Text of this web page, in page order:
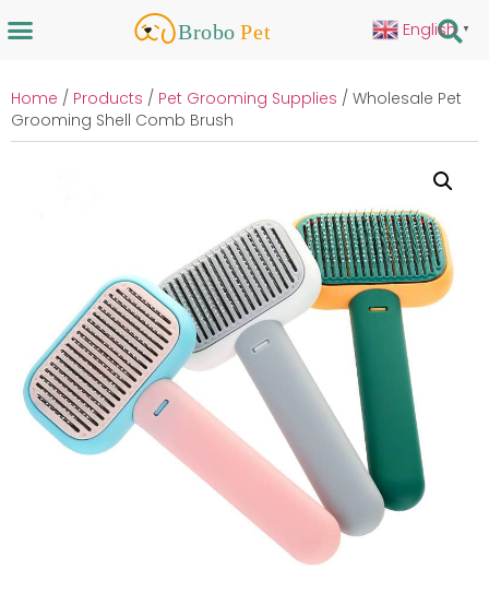
Home / Products / Pet Grooming Supplies / Wholesale Pet
Grooming Shell Comb Brush
English ▼